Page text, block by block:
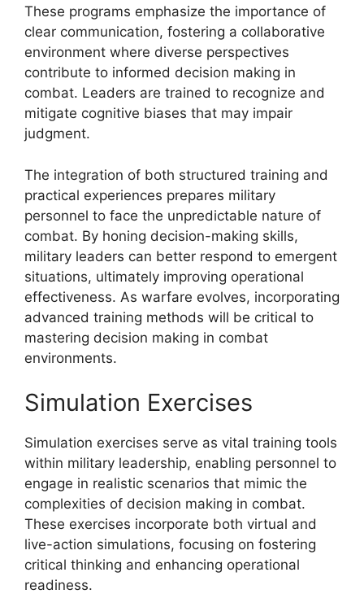
These programs emphasize the importance of
clear communication, fostering a collaborative
environment where diverse perspectives
contribute to informed decision making in
combat. Leaders are trained to recognize and
mitigate cognitive biases that may impair
judgment.
The integration of both structured training and
practical experiences prepares military
personnel to face the unpredictable nature of
combat. By honing decision-making skills,
military leaders can better respond to emergent
situations, ultimately improving operational
effectiveness. As warfare evolves, incorporating
advanced training methods will be critical to
mastering decision making in combat
environments.
Simulation Exercises
Simulation exercises serve as vital training tools
within military leadership, enabling personnel to
engage in realistic scenarios that mimic the
complexities of decision making in combat.
These exercises incorporate both virtual and
live-action simulations, focusing on fostering
critical thinking and enhancing operational
readiness.